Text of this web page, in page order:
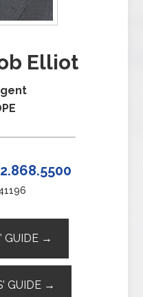
Elliot
GUIDE →
GUIDE →